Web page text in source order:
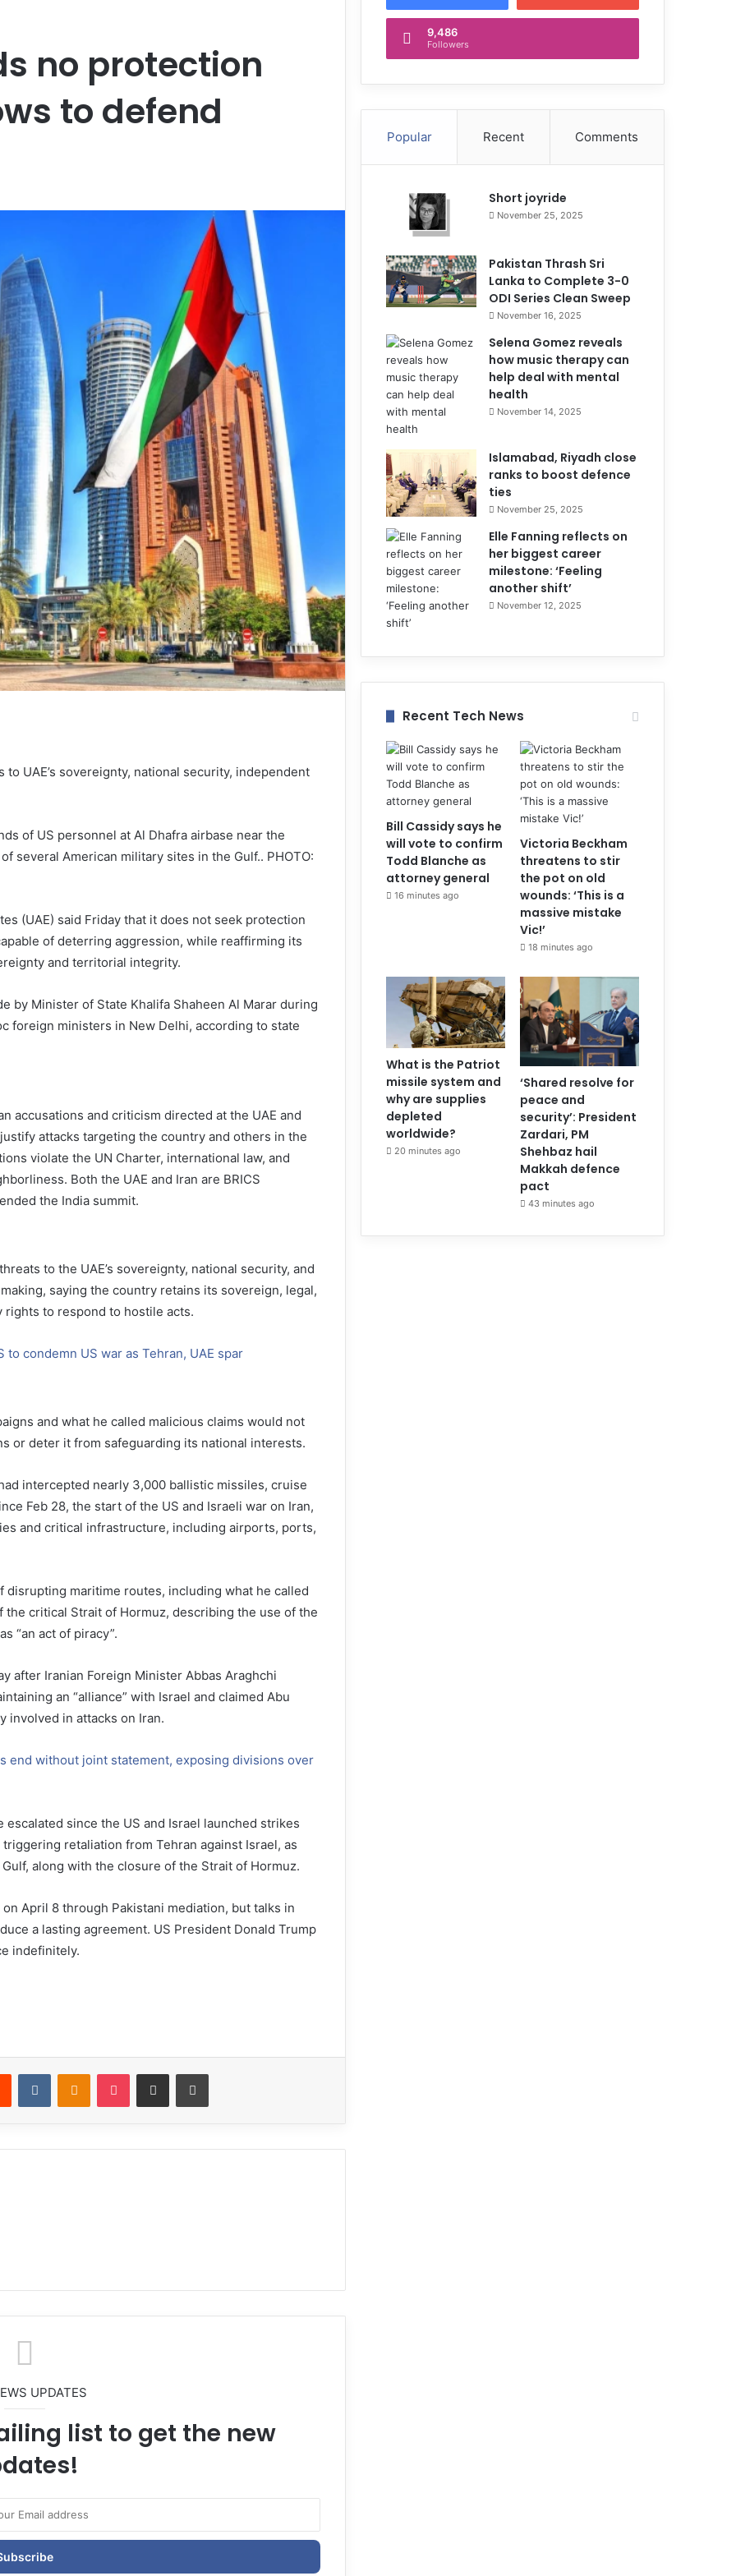
no protection
to defend
to UAE’s sovereignty, national security, independent
of US personnel at Al Dhafra airbase near the
several American military sites in the Gulf.. PHOTO:
(UAE) said Friday that it does not seek protection
of deterring aggression, while reaffirming its
and territorial integrity.
by Minister of State Khalifa Shaheen Al Marar during
foreign ministers in New Delhi, according to state
accusations and criticism directed at the UAE and
attacks targeting the country and others in the
violate the UN Charter, international law, and
Both the UAE and Iran are BRICS
the India summit.
to the UAE’s sovereignty, national security, and
saying the country retains its sovereign, legal,
rights to respond to hostile acts.
to condemn US war as Tehran, UAE spar
and what he called malicious claims would not
or deter it from safeguarding its national interests.
intercepted nearly 3,000 ballistic missiles, cruise
Feb 28, the start of the US and Israeli war on Iran,
and critical infrastructure, including airports, ports,
disrupting maritime routes, including what he called
critical Strait of Hormuz, describing the use of the
“an act of piracy”.
after Iranian Foreign Minister Abbas Araghchi
an “alliance” with Israel and claimed Abu
involved in attacks on Iran.
end without joint statement, exposing divisions over
escalated since the US and Israel launched strikes
triggering retaliation from Tehran against Israel, as
along with the closure of the Strait of Hormuz.
April 8 through Pakistani mediation, but talks in
a lasting agreement. US President Donald Trump
indefinitely.
UPDATES
list to get the new
9,486
Followers
Popular Recent Comments
Short joyride
November 25, 2025
Pakistan Thrash Sri
Lanka to Complete 3-0
ODI Series Clean Sweep
November 16, 2025
Selena Gomez reveals
how music therapy can
help deal with mental
health
November 14, 2025
Islamabad, Riyadh close
ranks to boost defence
ties
November 25, 2025
Elle Fanning reflects on
her biggest career
milestone: ‘Feeling
another shift’
November 12, 2025
Recent Tech News
Bill Cassidy says he
will vote to confirm
Todd Blanche as
attorney general
16 minutes ago
Victoria Beckham
threatens to stir
the pot on old
wounds: ‘This is a
massive mistake
Vic!’
18 minutes ago
What is the Patriot
missile system and
why are supplies
depleted
worldwide?
20 minutes ago
‘Shared resolve for
peace and
security’: President
Zardari, PM
Shehbaz hail
Makkah defence
pact
43 minutes ago